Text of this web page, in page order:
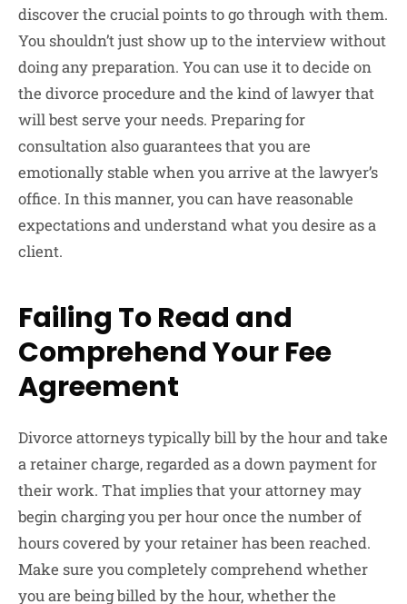
discover the crucial points to go through with them.
You shouldn’t just show up to the interview without
doing any preparation. You can use it to decide on
the divorce procedure and the kind of lawyer that
will best serve your needs. Preparing for
consultation also guarantees that you are
emotionally stable when you arrive at the lawyer’s
office. In this manner, you can have reasonable
expectations and understand what you desire as a
client.
Failing To Read and
Comprehend Your Fee
Agreement
Divorce attorneys typically bill by the hour and take
a retainer charge, regarded as a down payment for
their work. That implies that your attorney may
begin charging you per hour once the number of
hours covered by your retainer has been reached.
Make sure you completely comprehend whether
you are being billed by the hour, whether the